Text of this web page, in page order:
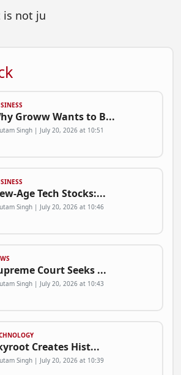
is not ju
Groww Wants to B...
Singh | July 20, 2026 at 10:51
Age Tech Stocks:...
Singh | July 20, 2026 at 10:46
Court Seeks ...
Singh | July 20, 2026 at 10:43
Creates Hist...
Singh | July 20, 2026 at 10:39